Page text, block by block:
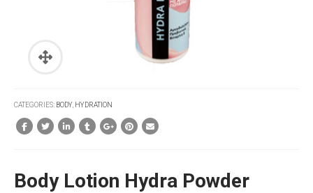
CATEGORIES: BODY, HYDRATION
Body Lotion Hydra Powder